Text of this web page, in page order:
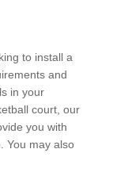
to install a
and
in your
court, our
you with
You may also